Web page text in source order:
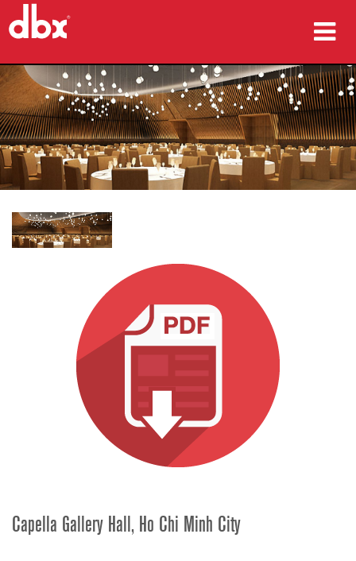
Produkte
Fallstudien
Wo zu kaufen
Schulungen
Support
Sprache/Region
Capella Gallery Hall, Ho Chi Minh City